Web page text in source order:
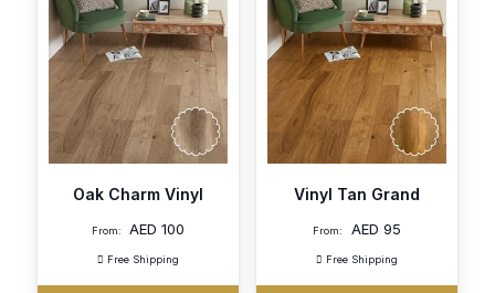
Oak Charm Vinyl
From: AED100
Free Shipping
Vinyl Tan Grand
From: AED 95
Free Shipping